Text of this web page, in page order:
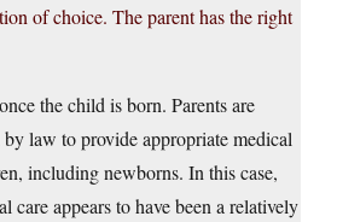
of choice. The parent has the right
the child is born. Parents are
law to provide appropriate medical
including newborns. In this case,
care appears to have been a relatively